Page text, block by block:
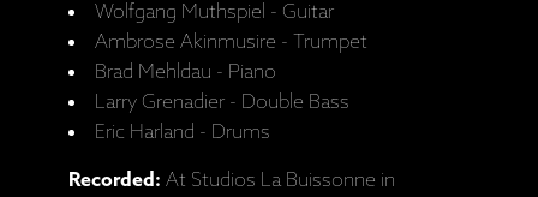
Wolfgang Muthspiel - Guitar
Ambrose Akinmusire - Trumpet
Brad Mehldau - Piano
Larry Grenadier - Double Bass
Eric Harland - Drums
Recorded: At Studios La Buissonne in